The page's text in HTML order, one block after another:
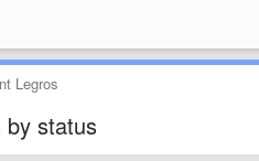
Legros
by status